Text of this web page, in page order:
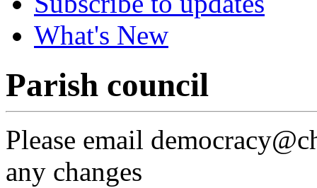
What's New
Parish council
Please email
any changes